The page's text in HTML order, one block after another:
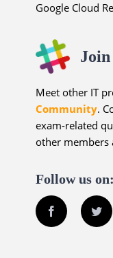
Google Cloud
Join
Meet other IT
Community.
exam-related
other members
Follow us on:
Facebook